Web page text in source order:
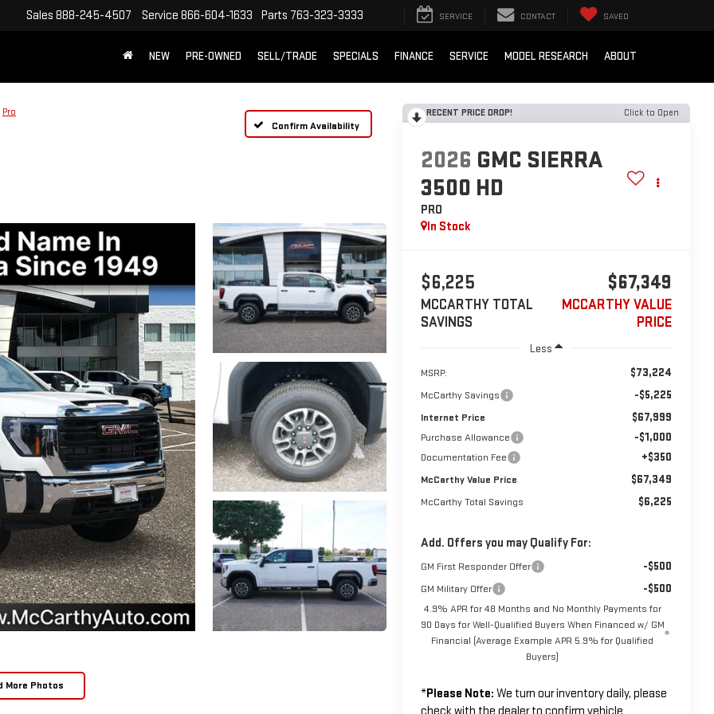
Sales 888-245-4507 Service 866-604-1633 Parts 763-323-3333 SERVICE CONTACT SAVED
NEW PRE-OWNED SELL/TRADE SPECIALS FINANCE SERVICE MODEL RESEARCH ABOUT
Pro
Confirm Availability
More Photos
RECENT PRICE DROP! Click to Open
2026 GMC SIERRA
3500 HD
PRO
In Stock
$6,225
MCCARTHY TOTAL
SAVINGS
$67,349
MCCARTHY VALUE
PRICE
Less
MSRP: $73,224
McCarthy Savings -$5,225
Internet Price $67,999
Purchase Allowance -$1,000
Documentation Fee +$350
McCarthy Value Price $67,349
McCarthy Total Savings $6,225
Add. Offers you may Qualify For:
GM First Responder Offer -$500
GM Military Offer -$500
4.9% APR for 48 Months and No Monthly Payments for
90 Days for Well-Qualified Buyers When Financed w/ GM
Financial (Average Example APR 5.9% for Qualified
Buyers)
*Please Note: We turn our inventory daily, please